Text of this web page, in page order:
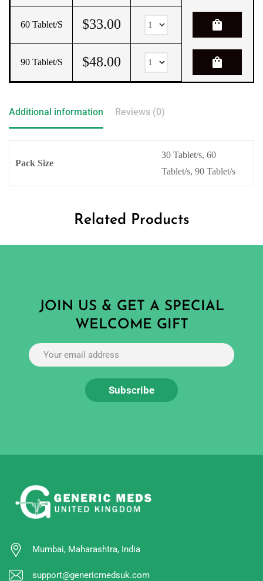
60 Tablet/s $33.00 shopping_bag
90 Tablet/s $48.00 shopping_bag
Additional information Reviews (0)
Pack Size
30 Tablet/s, 60
Tablet/s, 90 Tablet/s
Related Products
JOIN US & GET A SPECIAL
WELCOME GIFT
Mumbai, Maharashtra, India
support@genericmedsuk.com